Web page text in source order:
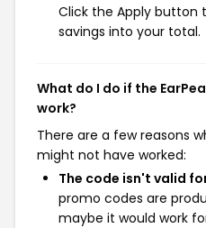
Click the Apply button
savings into your total.
What do I do if the
work?
There are a few reasons
might not have worked:
The code isn't valid
promo codes are
maybe it would work